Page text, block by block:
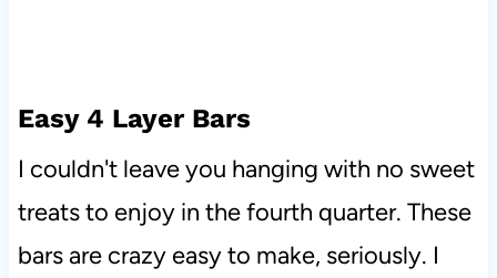
Easy 4 Layer Bars
I couldn't leave you hanging with no sweet
treats to enjoy in the fourth quarter. These
bars are crazy easy to make, seriously. I